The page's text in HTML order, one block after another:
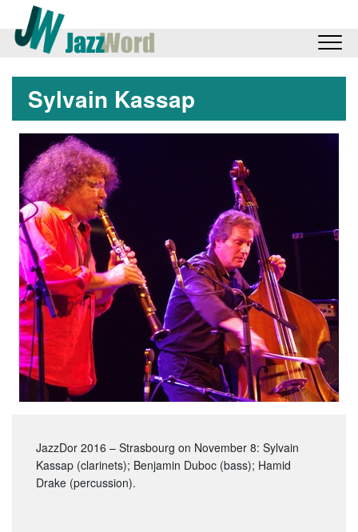
Sylvain Kassap
JazzDor 2016 – Strasbourg on November 8: Sylvain
Kassap (clarinets); Benjamin Duboc (bass); Hamid
Drake (percussion).